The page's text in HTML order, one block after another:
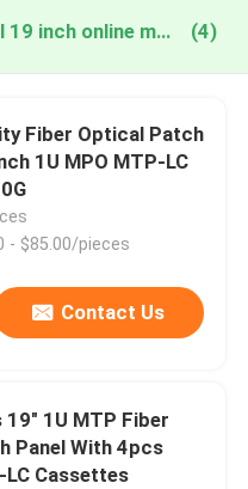
fiber optical patch panel 19 inch online manufacture (4)
Fiber Optical Patch
1U MPO MTP-LC
- $85.00/pieces
Contact Us
19" 1U MTP Fiber
Panel With 4pcs
LC Cassettes